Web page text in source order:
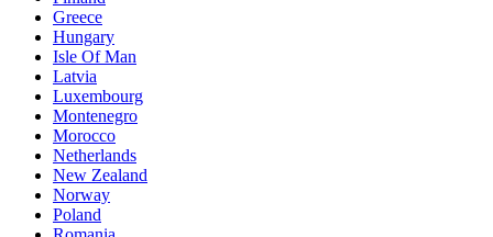
Greece
Hungary
Isle Of Man
Latvia
Luxembourg
Montenegro
Morocco
Netherlands
New Zealand
Norway
Poland